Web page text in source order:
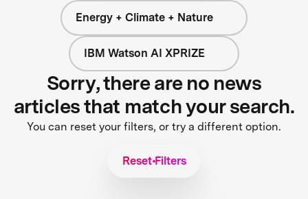
Energy + Climate + Nature
IBM Watson AI XPRIZE
Sorry, there are no news
articles that match your search.
You can reset your filters, or try a different option.
Reset Filters